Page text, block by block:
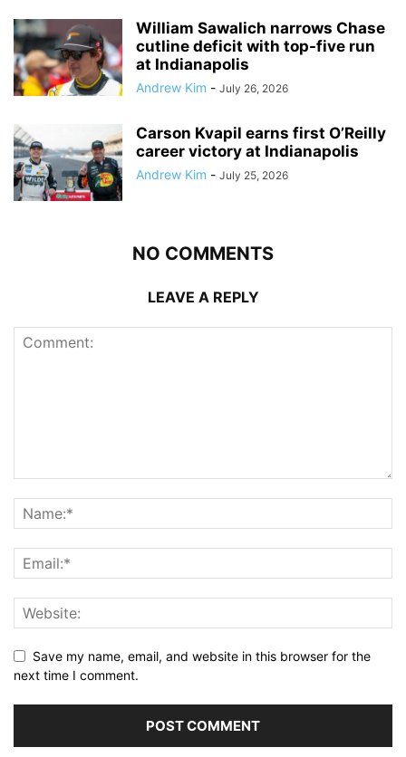
William Sawalich narrows Chase
cutline deficit with top-five run
at Indianapolis
Andrew Kim - July 26, 2026
Carson Kvapil earns first O’Reilly
career victory at Indianapolis
Andrew Kim - July 25, 2026
NO COMMENTS
LEAVE A REPLY
Save my name, email, and website in this browser for the
next time I comment.